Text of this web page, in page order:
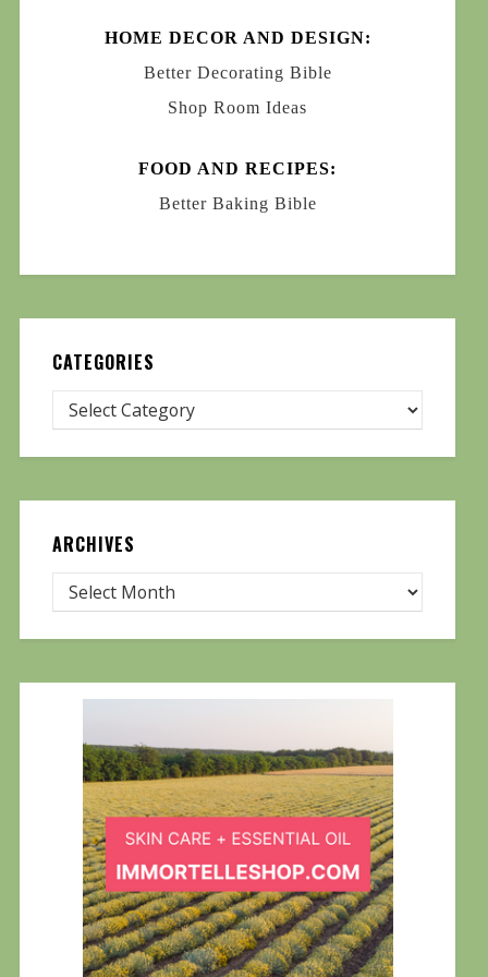
HOME DECOR AND DESIGN:
Better Decorating Bible
Shop Room Ideas
FOOD AND RECIPES:
Better Baking Bible
CATEGORIES
ARCHIVES